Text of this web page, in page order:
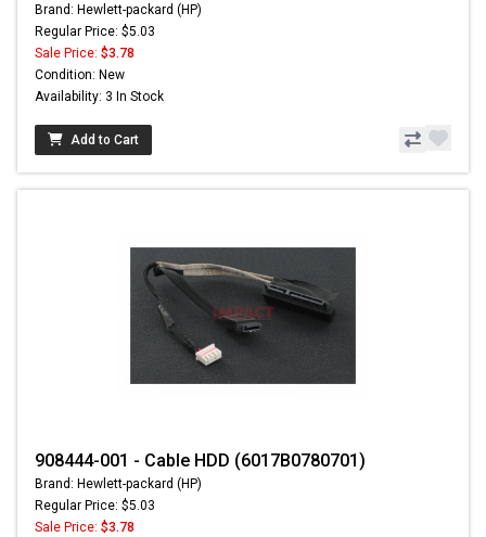
Brand: Hewlett-packard (HP)
Regular Price: $5.03
Sale Price: $3.78
Condition: New
Availability: 3 In Stock
Add to Cart
908444-001 - Cable HDD (6017B0780701)
Brand: Hewlett-packard (HP)
Regular Price: $5.03
Sale Price: $3.78